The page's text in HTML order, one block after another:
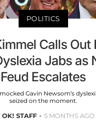
POLITICS
Calls Out
Jabs as
Feud Escalates
Gavin Newsom’s
seized on the moment.
OK! STAFF 5 MONTHS AGO